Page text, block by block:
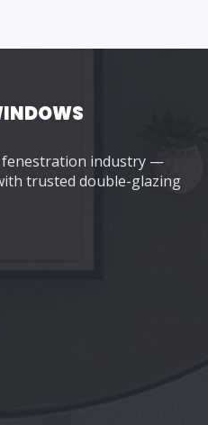
fenestration industry —
trusted double-glazing